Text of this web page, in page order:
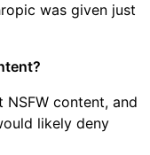
was given just
content, and
likely deny